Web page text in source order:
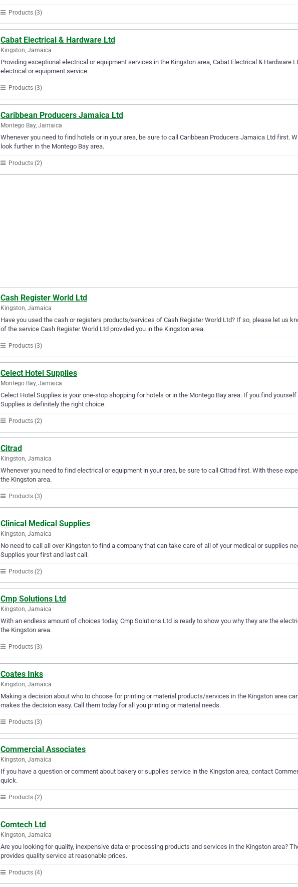
Products (3)
Cabat Electrical & Hardware Ltd
Kingston, Jamaica
Providing exceptional electrical or equipment services in the Kingston area, Cabat Electrical & Hardware
electrical or equipment service.
Products (3)
Caribbean Producers Jamaica Ltd
Montego Bay, Jamaica
Whenever you need to find hotels or in your area, be sure to call Caribbean Producers Jamaica Ltd first.
look further in the Montego Bay area.
Products (2)
Cash Register World Ltd
Kingston, Jamaica
Have you used the cash or registers products/services of Cash Register World Ltd? If so, please let us
of the service Cash Register World Ltd provided you in the Kingston area.
Products (3)
Celect Hotel Supplies
Montego Bay, Jamaica
Celect Hotel Supplies is your one-stop shopping for hotels or in the Montego Bay area. If you find
Supplies is definitely the right choice.
Products (2)
Citrad
Kingston, Jamaica
Whenever you need to find electrical or equipment in your area, be sure to call Citrad first. With these
the Kingston area.
Products (3)
Clinical Medical Supplies
Kingston, Jamaica
No need to call all over Kingston to find a company that can take care of all of your medical or supplies
Supplies your first and last call.
Products (2)
Cmp Solutions Ltd
Kingston, Jamaica
With an endless amount of choices today, Cmp Solutions Ltd is ready to show you why they are the
the Kingston area.
Products (3)
Coates Inks
Kingston, Jamaica
Making a decision about who to choose for printing or material products/services in the Kingston area
makes the decision easy. Call them today for all you printing or material needs.
Products (3)
Commercial Associates
Kingston, Jamaica
If you have a question or comment about bakery or supplies service in the Kingston area, contact
quick.
Products (2)
Comtech Ltd
Kingston, Jamaica
Are you looking for quality, inexpensive data or processing products and services in the Kingston area?
provides quality service at reasonable prices.
Products (4)